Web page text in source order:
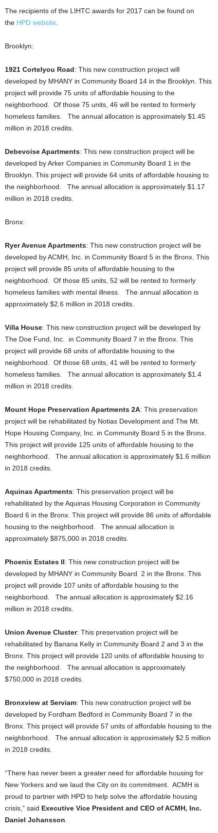
The recipients of the LIHTC awards for 2017 can be found on
the HPD website
Brooklyn:
1921 Cortelyou Road: This new construction project will
developed by MHANY in Community Board 14 in the Brooklyn. This
project will provide 75 units of affordable housing to the
neighborhood. Of those 75 units, 46 will be rented to formerly
homeless families. The annual allocation is approximately $1.45
million in 2018 credits.
Debevoise Apartments: This new construction project will be
developed by Arker Companies in Community Board 1 in the
Brooklyn. This project will provide 64 units of affordable housing to
the neighborhood. The annual allocation is approximately $1.17
million in 2018 credits.
Bronx:
Ryer Avenue Apartments: This new construction project will be
developed by ACMH, Inc. in Community Board 5 in the Bronx. This
project will provide 85 units of affordable housing to the
neighborhood. Of those 85 units, 52 will be rented to formerly
homeless families with mental illness. The annual allocation is
approximately $2.6 million in 2018 credits.
Villa House: This new construction project will be developed by
The Doe Fund, Inc. in Community Board 7 in the Bronx. This
project will provide 68 units of affordable housing to the
neighborhood. Of those 68 units, 41 will be rented to formerly
homeless families. The annual allocation is approximately $1.4
million in 2018 credits.
Mount Hope Preservation Apartments 2A: This preservation
project will be rehabilitated by Notias Development and The Mt.
Hope Housing Company, Inc. in Community Board 5 in the Bronx.
This project will provide 125 units of affordable housing to the
neighborhood. The annual allocation is approximately $1.6 million
in 2018 credits.
Aquinas Apartments: This preservation project will be
rehabilitated by the Aquinas Housing Corporation in Community
Board 6 in the Bronx. This project will provide 86 units of affordable
housing to the neighborhood. The annual allocation is
approximately $875,000 in 2018 credits.
Phoenix Estates II: This new construction project will be
developed by MHANY in Community Board 2 in the Bronx. This
project will provide 107 units of affordable housing to the
neighborhood. The annual allocation is approximately $2.16
million in 2018 credits.
Union Avenue Cluster: This preservation project will be
rehabilitated by Banana Kelly in Community Board 2 and 3 in the
Bronx. This project will provide 120 units of affordable housing to
the neighborhood. The annual allocation is approximately
$750,000 in 2018 credits.
Bronxview at Serviam: This new construction project will be
developed by Fordham Bedford in Community Board 7 in the
Bronx. This project will provide 57 units of affordable housing to the
neighborhood. The annual allocation is approximately $2.5 million
in 2018 credits.
“There has never been a greater need for affordable housing for
New Yorkers and we laud the City on its commitment. ACMH is
proud to partner with HPD to help solve the affordable housing
crisis,” said Executive Vice President and CEO of ACMH, Inc.
Daniel Johansson